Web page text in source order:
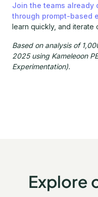
Join the teams already
through prompt-based
learn quickly, and iterate
Based on analysis of
2025 using Kameleoon
Experimentation).
Explore